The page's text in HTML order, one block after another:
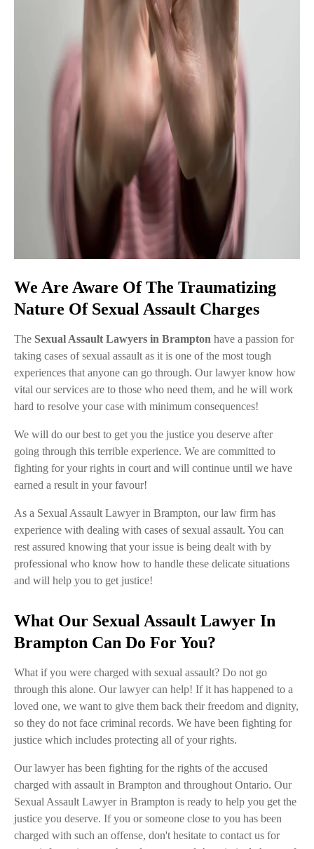
We Are Aware Of The Traumatizing
Nature Of Sexual Assault Charges
The Sexual Assault Lawyers in Brampton have a passion for
taking cases of sexual assault as it is one of the most tough
experiences that anyone can go through. Our lawyer know how
vital our services are to those who need them, and he will work
hard to resolve your case with minimum consequences!
We will do our best to get you the justice you deserve after
going through this terrible experience. We are committed to
fighting for your rights in court and will continue until we have
earned a result in your favour!
As a Sexual Assault Lawyer in Brampton, our law firm has
experience with dealing with cases of sexual assault. You can
rest assured knowing that your issue is being dealt with by
professional who know how to handle these delicate situations
and will help you to get justice!
What Our Sexual Assault Lawyer In
Brampton Can Do For You?
What if you were charged with sexual assault? Do not go
through this alone. Our lawyer can help! If it has happened to a
loved one, we want to give them back their freedom and dignity,
so they do not face criminal records. We have been fighting for
justice which includes protecting all of your rights.
Our lawyer has been fighting for the rights of the accused
charged with assault in Brampton and throughout Ontario. Our
Sexual Assault Lawyer in Brampton is ready to help you get the
justice you deserve. If you or someone close to you has been
charged with such an offense, don't hesitate to contact us for